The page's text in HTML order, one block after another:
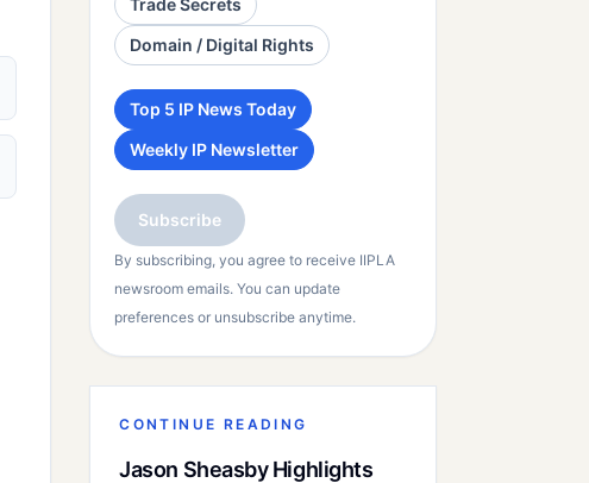
Trade Secrets
Domain / Digital Rights
Top 5 IP News Today
Weekly IP Newsletter
Subscribe
By subscribing, you agree to receive IIPLA
newsroom emails. You can update
preferences or unsubscribe anytime.
CONTINUE READING
Jason Sheasby Highlights